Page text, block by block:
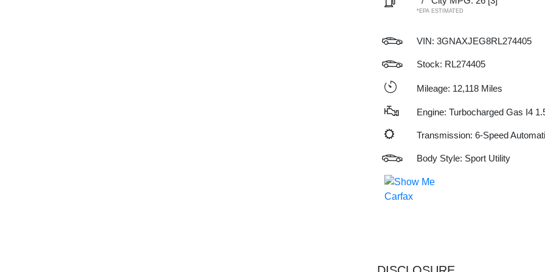
*EPA ESTIMATED
VIN: 3GNAXJEG8RL274405
Stock: RL274405
Mileage: 12,118 Miles
Engine: Turbocharged Gas I4
Transmission: 6-Speed
Body Style: Sport Utility